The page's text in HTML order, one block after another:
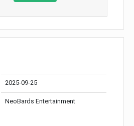
2025-09-25
NeoBards Entertainment